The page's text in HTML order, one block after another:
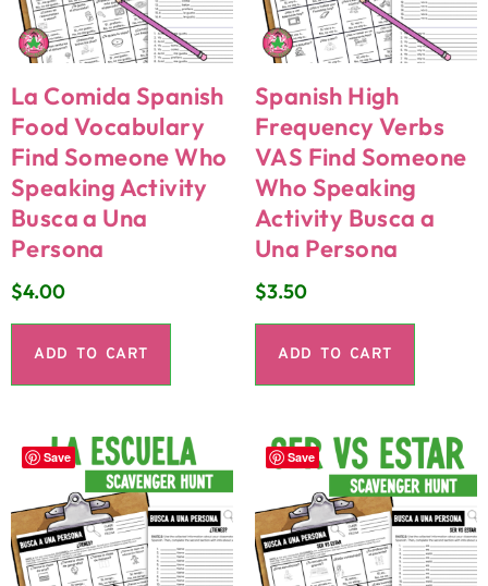
La Comida Spanish
Food Vocabulary
Find Someone Who
Speaking Activity
Busca a Una
Persona
$4.00
ADD TO CART
Spanish High
Frequency Verbs
VAS Find Someone
Who Speaking
Activity Busca a
Una Persona
$3.50
ADD TO CART
Save Save